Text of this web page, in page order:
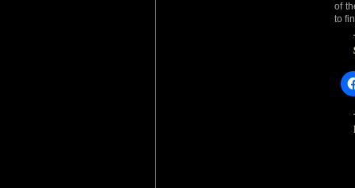
of
to